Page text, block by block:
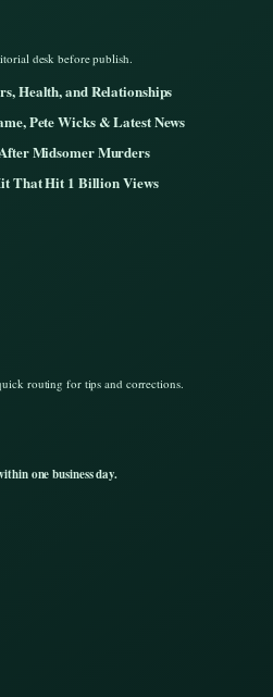
desk before publish.
Health, and Relationships
Pete Wicks & Latest News
Midsomer Murders
That Hit 1 Billion Views
routing for tips and corrections.
one business day.